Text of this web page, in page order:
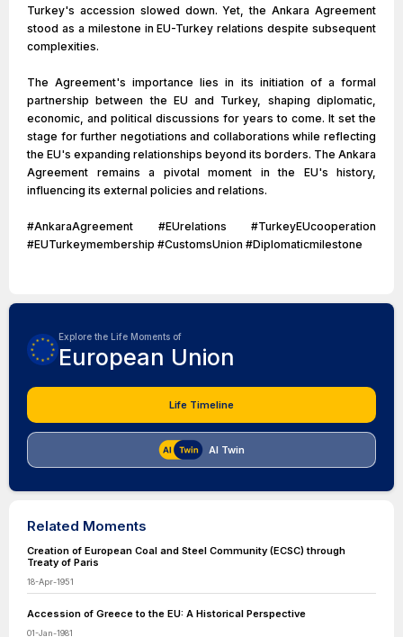
Turkey's accession slowed down. Yet, the Ankara Agreement
stood as a milestone in EU-Turkey relations despite subsequent
complexities.
The Agreement's importance lies in its initiation of a formal
partnership between the EU and Turkey, shaping diplomatic,
economic, and political discussions for years to come. It set the
stage for further negotiations and collaborations while reflecting
the EU's expanding relationships beyond its borders. The Ankara
Agreement remains a pivotal moment in the EU's history,
influencing its external policies and relations.
#AnkaraAgreement #EUrelations #TurkeyEUcooperation
#EUTurkeymembership #CustomsUnion #Diplomaticmilestone
Explore the Life Moments of
European Union
Life Timeline
AI Twin
Related Moments
Creation of European Coal and Steel Community (ECSC) through
Treaty of Paris
18-Apr-1951
Accession of Greece to the EU: A Historical Perspective
01-Jan-1981